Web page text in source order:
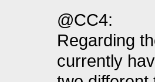
@CC4:
Regarding
currently